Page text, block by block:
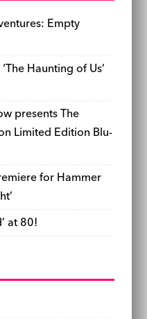
d
k
Empty
Haunting of Us’
presents The
Limited Edition Blu-
for Hammer
at 80!